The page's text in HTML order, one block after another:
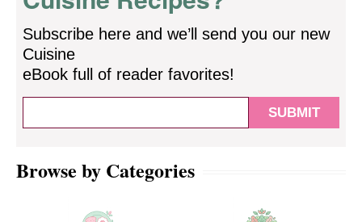
Subscribe here and we’ll send you our new
Cuisine
eBook full of reader favorites!
Browse by Categories